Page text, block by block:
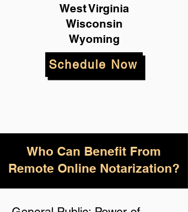
West Virginia
Wisconsin
Wyoming
Schedule Now
Who Can Benefit From
Remote Online Notarization?